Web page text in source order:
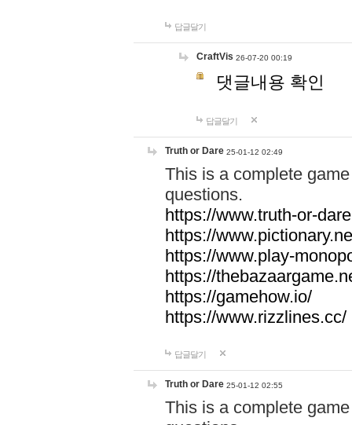
답글달기
CraftVis 26-07-20 00:19
댓글내용 확인
답글달기
Truth or Dare 25-01-12 02:49
This is a complete
questions.
https://www.truth-or-
https://
https://www.play-
https://
https://gamehow.io/
https://www.rizzlines.cc/
답글달기
Truth or Dare 25-01-12 02:55
This is a complete